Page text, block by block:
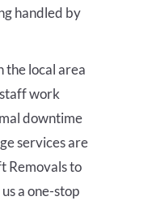
handled by
local area
work
downtime
services are
Removals to
a one-stop